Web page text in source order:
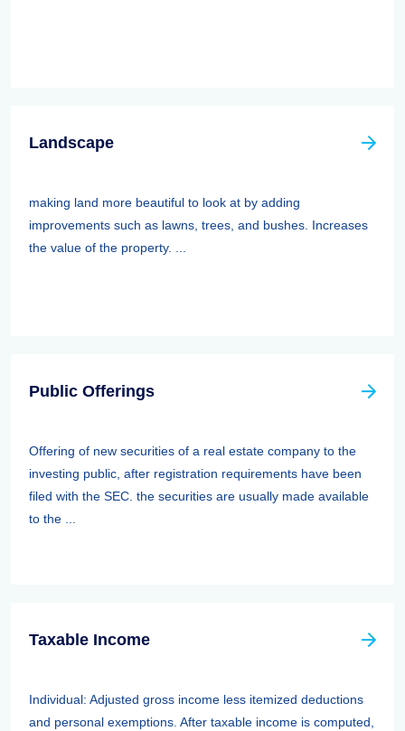
Landscape
making land more beautiful to look at by adding
improvements such as lawns, trees, and bushes. Increases
the value of the property. ...
Public Offerings
Offering of new securities of a real estate company to the
investing public, after registration requirements have been
filed with the SEC. the securities are usually made available
to the ...
Taxable Income
Individual: Adjusted gross income less itemized deductions
and personal exemptions. After taxable income is computed,